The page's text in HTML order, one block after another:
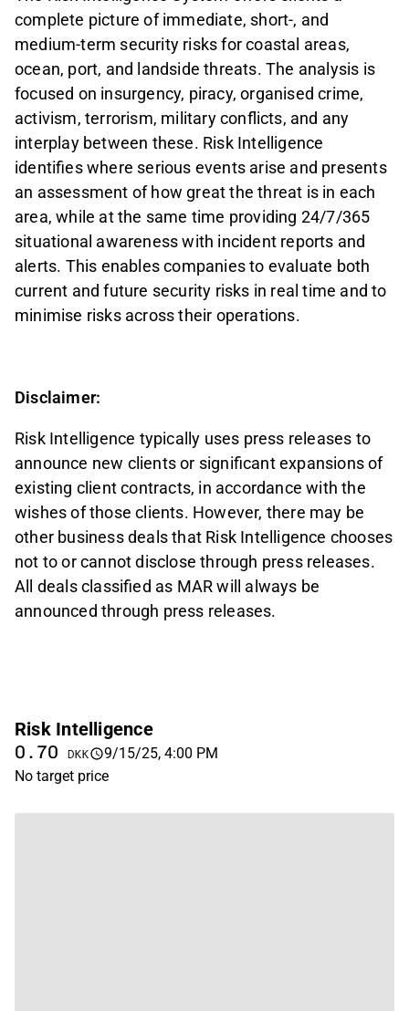
complete picture of immediate, short-, and
medium-term security risks for coastal areas,
ocean, port, and landside threats. The analysis is
focused on insurgency, piracy, organised crime,
activism, terrorism, military conflicts, and any
interplay between these. Risk Intelligence
identifies where serious events arise and presents
an assessment of how great the threat is in each
area, while at the same time providing 24/7/365
situational awareness with incident reports and
alerts. This enables companies to evaluate both
current and future security risks in real time and to
minimise risks across their operations.
Disclaimer:
Risk Intelligence typically uses press releases to
announce new clients or significant expansions of
existing client contracts, in accordance with the
wishes of those clients. However, there may be
other business deals that Risk Intelligence chooses
not to or cannot disclose through press releases.
All deals classified as MAR will always be
announced through press releases.
Risk Intelligence
0.70 DKK
9/15/25, 4:00 PM
No target price